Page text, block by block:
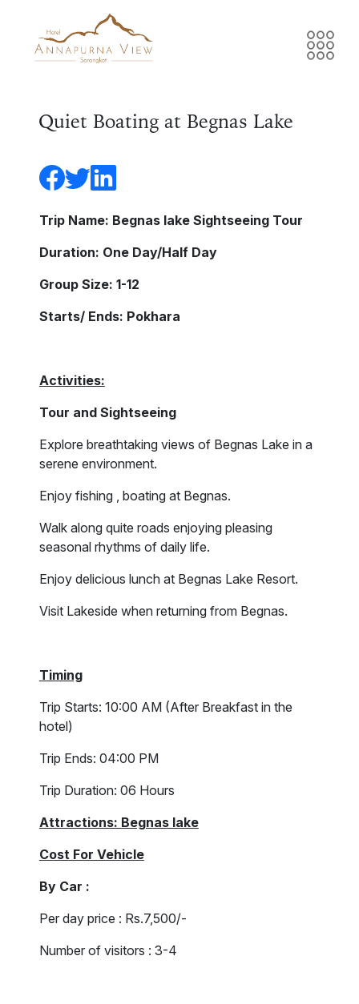
Quiet Boating at Begnas Lake
Trip Name: Begnas lake Sightseeing Tour
Duration: One Day/Half Day
Group Size: 1-12
Starts/ Ends: Pokhara
Activities:
Tour and Sightseeing
Explore breathtaking views of Begnas Lake in a
serene environment.
Enjoy fishing , boating at Begnas.
Walk along quite roads enjoying pleasing
seasonal rhythms of daily life.
Enjoy delicious lunch at Begnas Lake Resort.
Visit Lakeside when returning from Begnas.
Timing
Trip Starts: 10:00 AM (After Breakfast in the
hotel)
Trip Ends: 04:00 PM
Trip Duration: 06 Hours
Attractions: Begnas lake
Cost For Vehicle
By Car :
Per day price : Rs.7,500/-
Number of visitors : 3-4